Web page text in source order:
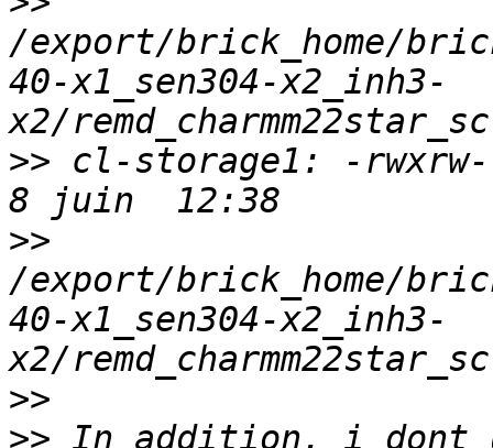
/export/brick_home/
40-x1_sen304-x2_inh3-
>> cl-storage1: -
>>
/export/brick_home/
40-x1_sen304-x2_inh3-
>>
>> In addition, i dont